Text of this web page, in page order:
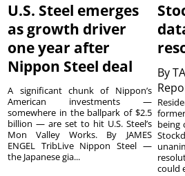
U.S. Steel emerges
as growth driver
one year after
Nippon Steel deal
A significant chunk of Nippon’s
American investments —
somewhere in the ballpark of $2.5
billion — are set to hit U.S. Steel’s
Mon Valley Works. By JAMES
ENGEL TribLive Nippon Steel —
the Japanese gia...
By
being
could